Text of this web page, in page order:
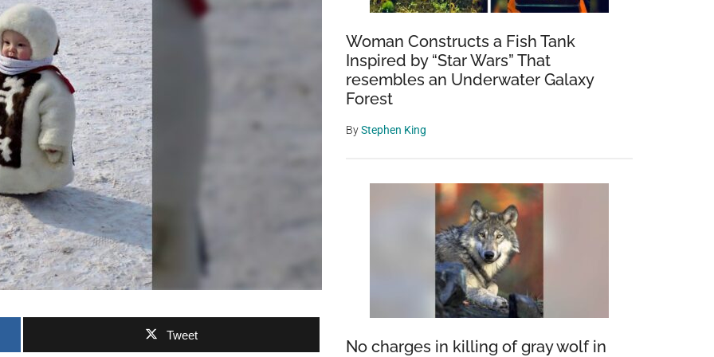
Tweet
Woman Constructs a Fish Tank
Inspired by “Star Wars” That
resembles an Underwater Galaxy
Forest
ByStephen King
No charges in killing of gray wolf in